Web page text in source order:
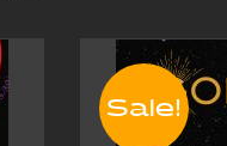
Sale!